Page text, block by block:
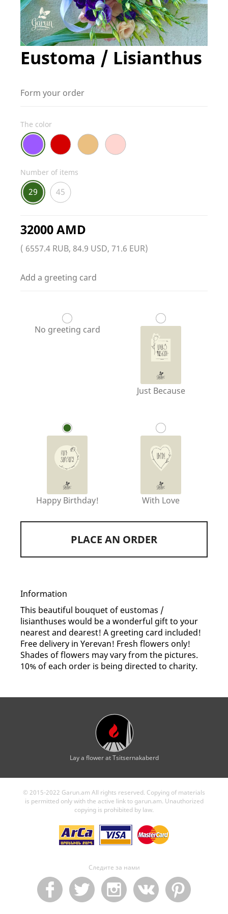
Eustoma / Lisianthus
Form your order
The color
Number of items
29 45
32000 AMD
( 6557.4 RUB, 84.9 USD, 71.6 EUR)
Add a greeting card
No greeting card
Just Because
Happy Birthday! With Love
PLACE AN ORDER
Information
This beautiful bouquet of eustomas /
lisianthuses would be a wonderful gift to your
nearest and dearest! A greeting card included!
Free delivery in Yerevan! Fresh flowers only!
Shades of flowers may vary from the pictures.
10% of each order is being directed to charity.
Lay a flower at Tsitsernakaberd
© 2015-2022 Garun.am All rights reserved. Copying of materials
is permitted only with the active link to garun.am. Unauthorized
copying is prohibited by law.
Следите за нами